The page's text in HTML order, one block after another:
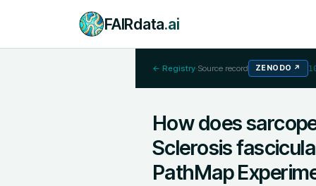
FAIRdata.ai
← Registry·Source record ZENODO ↗
How does
Sclerosis
PathMap